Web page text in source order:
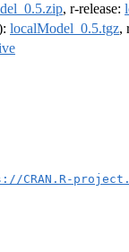
, r-release:
localModel_0.5.tgz,
CRAN.R-